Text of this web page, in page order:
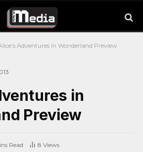
Adventures in Wonderland Preview
in
Preview
Read 8 Views